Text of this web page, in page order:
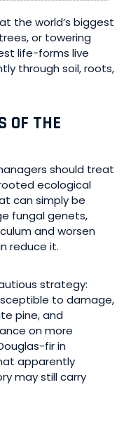
the world’s biggest
or towering
life-forms live
through soil, roots,
OF THE
should treat
ecological
can simply be
fungal genets,
and worsen
reduce it.
strategy:
to damage,
pine, and
on more
fir in
apparently
may still carry